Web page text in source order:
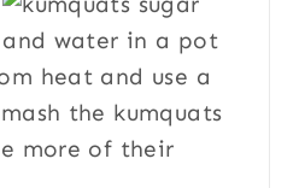
heat and use a
the kumquats
more of their